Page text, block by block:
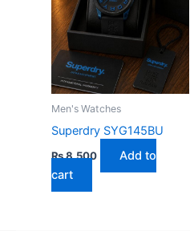
Men's Watches
Superdry SYG145BU
₨8,500
Add to
cart